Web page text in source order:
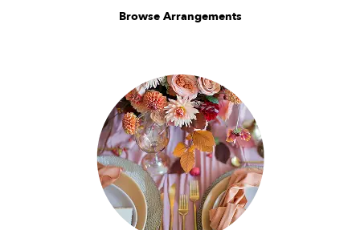
Browse Arrangements